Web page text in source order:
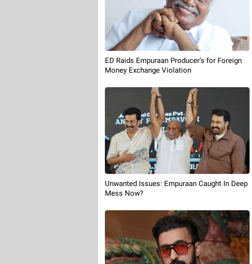
ED Raids Empuraan Producer’s for Foreign
Money Exchange Violation
Unwanted Issues: Empuraan Caught In Deep
Mess Now?